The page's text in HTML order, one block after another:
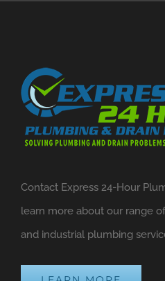
Contact Express 24-Hour
learn more about our range
and industrial plumbing